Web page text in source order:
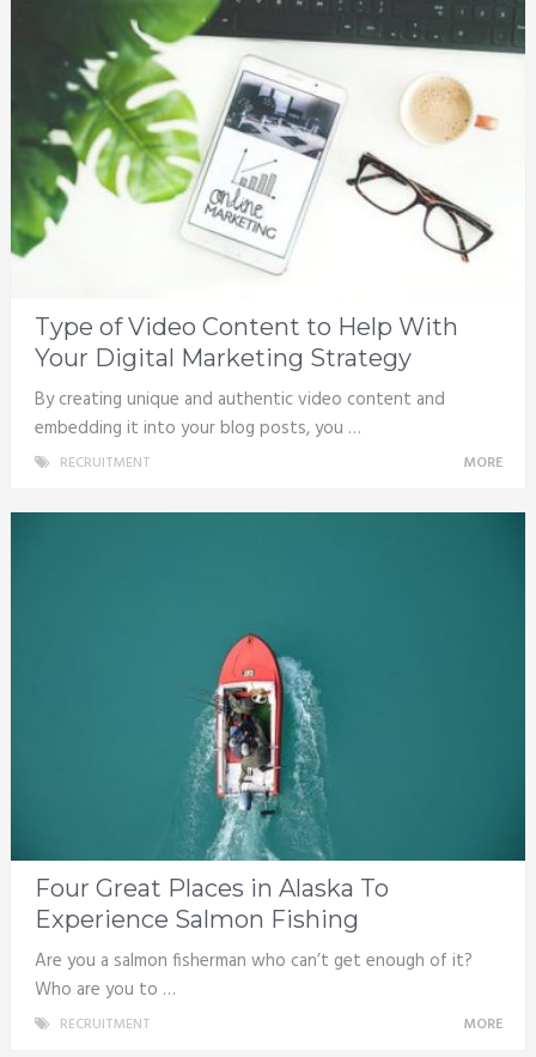
Type of Video Content to Help With
Your Digital Marketing Strategy
By creating unique and authentic video content and
embedding it into your blog posts, you …
RECRUITMENT MORE
Four Great Places in Alaska To
Experience Salmon Fishing
Are you a salmon fisherman who can’t get enough of it?
Who are you to …
RECRUITMENT MORE